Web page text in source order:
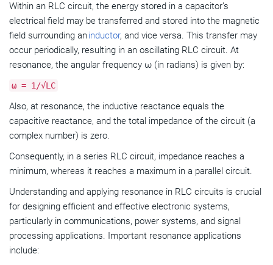
Within an RLC circuit, the energy stored in a capacitor’s
electrical field may be transferred and stored into the magnetic
field surrounding aninductor, and vice versa. This transfer may
occur periodically, resulting in an oscillating RLC circuit. At
resonance, the angular frequency ω (in radians) is given by:
ω = 1/√LC
Also, at resonance, the inductive reactance equals the
capacitive reactance, and the total impedance of the circuit (a
complex number) is zero.
Consequently, in a series RLC circuit, impedance reaches a
minimum, whereas it reaches a maximum in a parallel circuit.
Understanding and applying resonance in RLC circuits is crucial
for designing efficient and effective electronic systems,
particularly in communications, power systems, and signal
processing applications. Important resonance applications
include: